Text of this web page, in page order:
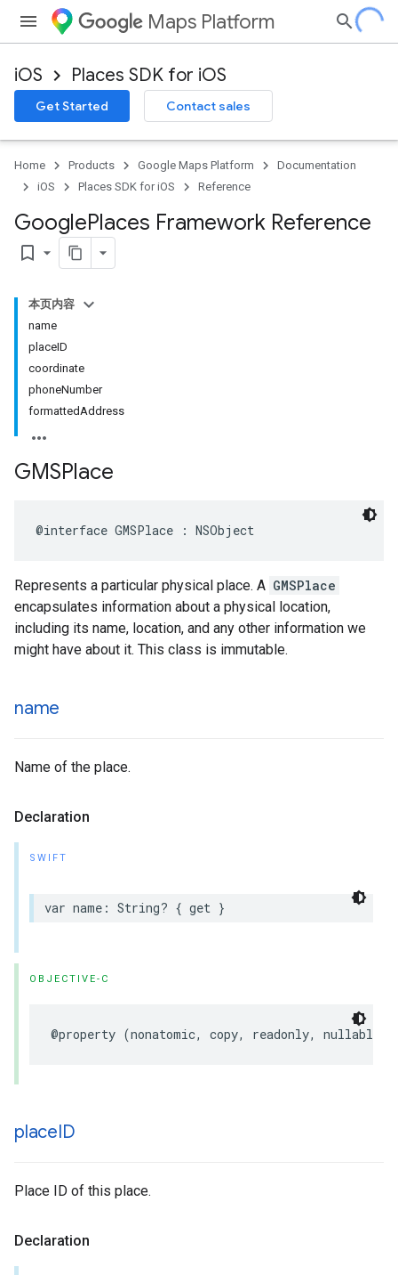
Maps Platform
iOS Places SDK for iOS
Get Started Contact sales
Home Products Google Maps Platform
Documentation
iOS
Places SDK for iOS Reference
GooglePlaces Framework Reference
bookmark_border
本页内容
name
placeID
coordinate
phoneNumber
formattedAddress
GMSPlace
@interface GMSPlace : NSObject
Represents a particular physical place. A GMSPlace
encapsulates information about a physical location,
including its name, location, and any other information we
might have about it. This class is immutable.
name
Name of the place.
Declaration
SWIFT
var name : String? { get }
OBJECTIVE-C
@property (nonatomic, copy, readonly, nullable
placeID
Place ID of this place.
Declaration